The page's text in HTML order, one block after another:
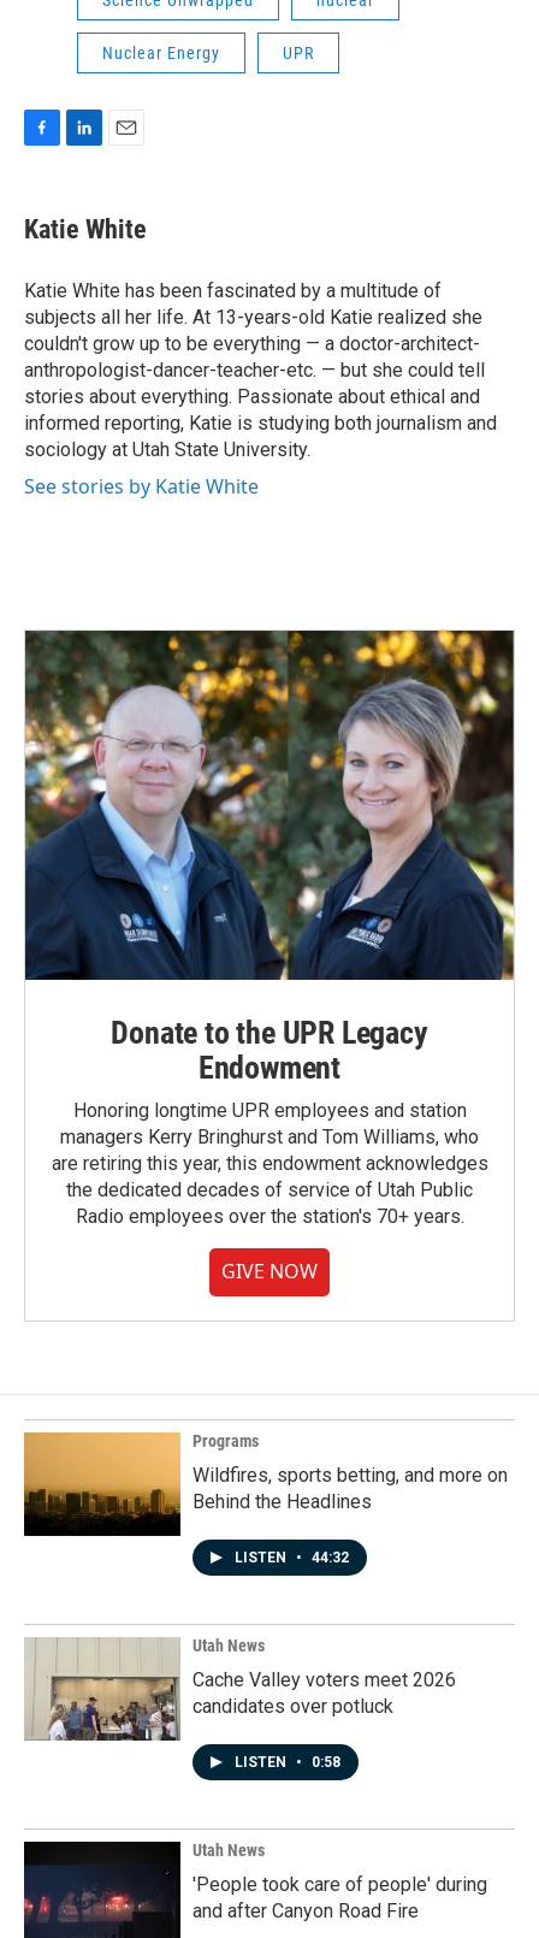
Nuclear Energy UPR
e
b
o
k
k
e
I
n
i
l
Katie White
Katie White has been fascinated by a multitude of
subjects all her life. At 13-years-old Katie realized she
couldn't grow up to be everything — a doctor-architect-
anthropologist-dancer-teacher-etc. — but she could tell
stories about everything. Passionate about ethical and
informed reporting, Katie is studying both journalism and
sociology at Utah State University.
See stories by Katie White
Donate to the UPR Legacy
Endowment
Honoring longtime UPR employees and station
managers Kerry Bringhurst and Tom Williams, who
are retiring this year, this endowment acknowledges
the dedicated decades of service of Utah Public
Radio employees over the station's 70+ years.
GIVE NOW
Programs
Wildfires, sports betting, and more on
Behind the Headlines
LISTEN • 44:32
Utah News
Cache Valley voters meet 2026
candidates over potluck
LISTEN • 0:58
Utah News
'People took care of people' during
and after Canyon Road Fire